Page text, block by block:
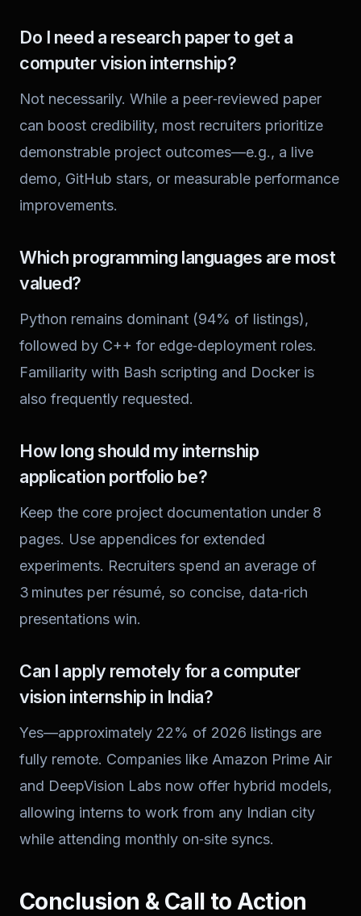
Do I need a research paper to get a
computer vision internship?
Not necessarily. While a peer‑reviewed paper
can boost credibility, most recruiters prioritize
demonstrable project outcomes—e.g., a live
demo, GitHub stars, or measurable performance
improvements.
Which programming languages are most
valued?
Python remains dominant (94% of listings),
followed by C++ for edge‑deployment roles.
Familiarity with Bash scripting and Docker is
also frequently requested.
How long should my internship
application portfolio be?
Keep the core project documentation under 8
pages. Use appendices for extended
experiments. Recruiters spend an average of
3 minutes per résumé, so concise, data‑rich
presentations win.
Can I apply remotely for a computer
vision internship in India?
Yes—approximately 22% of 2026 listings are
fully remote. Companies like Amazon Prime Air
and DeepVision Labs now offer hybrid models,
allowing interns to work from any Indian city
while attending monthly on‑site syncs.
Conclusion & Call to Action